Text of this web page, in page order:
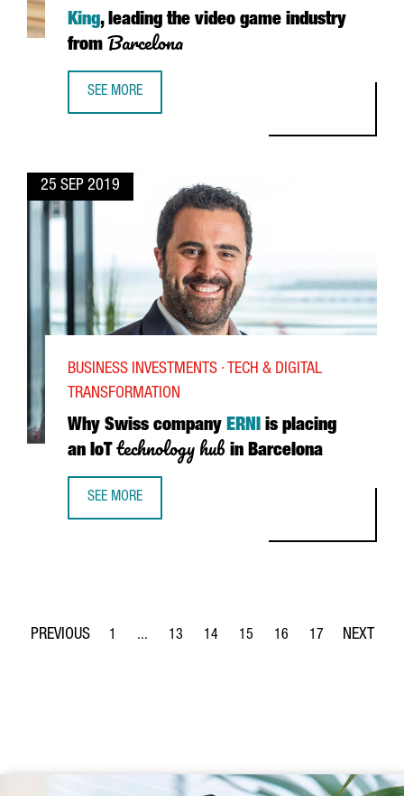
King, leading the video game industry
from Barcelona
SEE MORE
25 SEP 2019
Why Swiss company ERNI is placing
an IoT technology hub in Barcelona
BUSINESS INVESTMENTS · TECH & DIGITAL
TRANSFORMATION
SEE MORE
Page
1 ...
Intermediate Pages Use TAB to navigate.
Page
13
Page
14
Page
15
Page
16
Page
17